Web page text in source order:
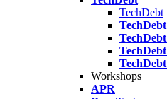
TechDebt
TechDebt
TechDebt
TechDebt
TechDebt
Workshops
APR